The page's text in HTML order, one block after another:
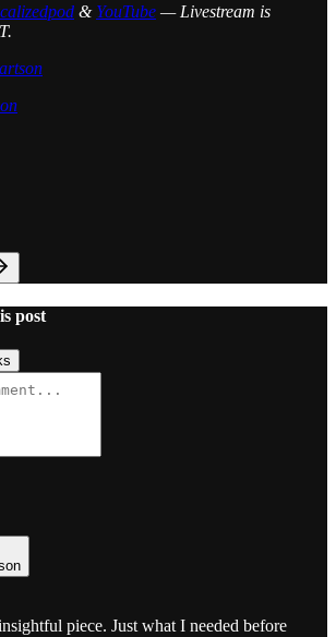
& YouTube — Livestream is
post
piece. Just what I needed before